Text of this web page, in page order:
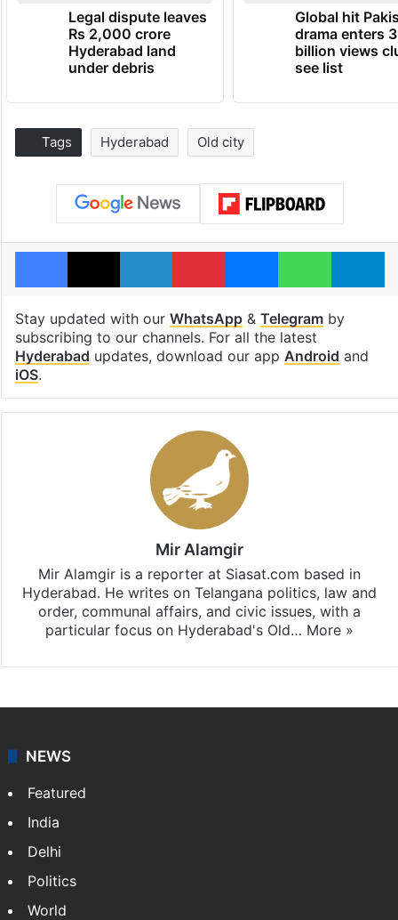
Legal dispute leaves
Rs 2,000 crore
Hyderabad land
under debris
Global hit
drama enters 3
billion views
see list
Tags Hyderabad Old city
Facebook
X LinkedInPinterestMessenger
Stay updated with our WhatsApp& Telegramby
subscribing to our channels. For all the latest
Hyderabad updates, download our app Android and
iOS.
Mir Alamgir
Mir Alamgir is a reporter at Siasat.com based in
Hyderabad. He writes on Telangana politics, law and
order, communal affairs, and civic issues, with a
particular focus on Hyderabad's Old… More »
NEWS
Featured
India
Delhi
Politics
World